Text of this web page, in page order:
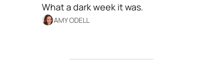
What a dark week it was.
AMY ODELL